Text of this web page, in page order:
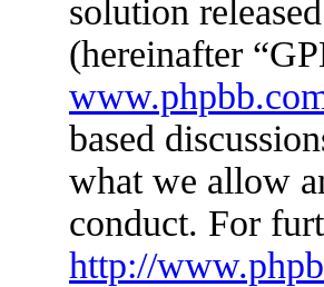
solution
(hereinafter
based
what we allow
conduct. For
http://